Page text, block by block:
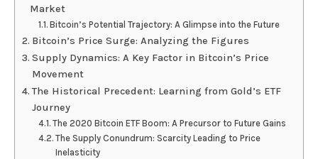
Market
Bitcoin’s Potential Trajectory: A Glimpse into the Future
Bitcoin’s Price Surge: Analyzing the Figures
Supply Dynamics: A Key Factor in Bitcoin’s Price
Movement
The Historical Precedent: Learning from Gold’s ETF
Journey
The 2020 Bitcoin ETF Boom: A Precursor to Future Gains
The Supply Conundrum: Scarcity Leading to Price
Inelasticity